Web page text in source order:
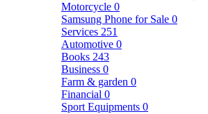
Motorcycle 0
Samsung Phone for Sale 0
Services 251
Automotive 0
Books 243
Business 0
Farm & garden 0
Financial 0
Sport Equipments 0